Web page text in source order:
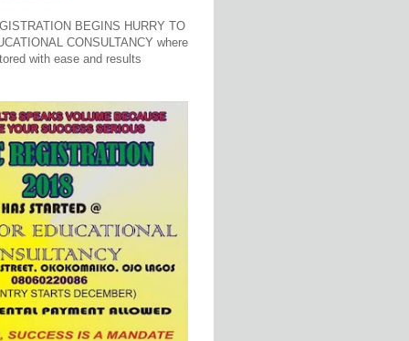
BEGINS HURRY TO
CONSULTANCY where
with ease and results